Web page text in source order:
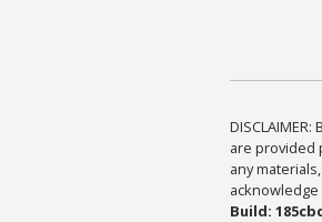
are provided
any
Build: